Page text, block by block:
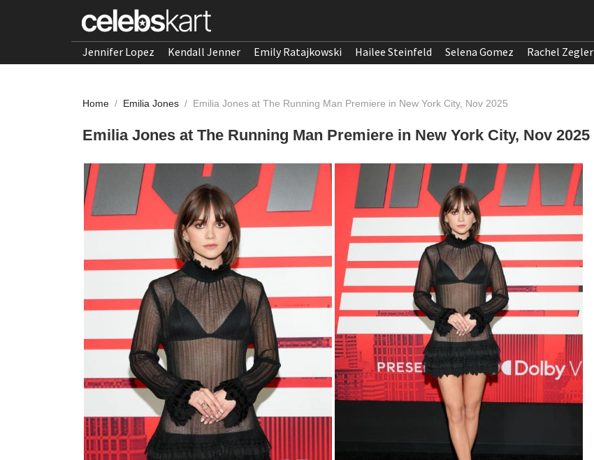
Jennifer Lopez Kendall Jenner Emily Ratajkowski Hailee Steinfeld Selena Gomez Rachel Zegler
Home / Emilia Jones / Emilia Jones at The Running Man Premiere in New York City, Nov 2025
Emilia Jones at The Running Man Premiere in New York City, Nov 2025